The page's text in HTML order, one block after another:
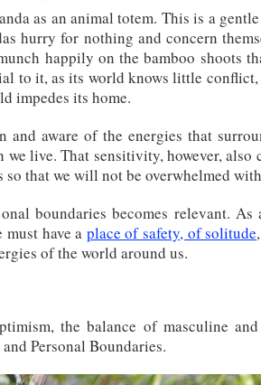
as an animal totem. This is a
hurry for nothing and concern
happily on the bamboo shoots
to it, as its world knows little
impedes its home.
and aware of the energies that
live. That sensitivity, however, also
so that we will not be overwhelmed
boundaries becomes relevant. As
must have a place of safety, of solitude
of the world around us.
the balance of masculine
Personal Boundaries.